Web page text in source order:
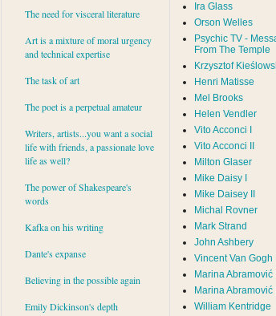
The need for visceral literature
Art is a mixture of moral urgency
and technical expertise
The task of art
The poet is a perpetual amateur
Writers, artists...you want a social
life with friends, a passionate love
life as well?
The power of Shakespeare's
words
Kafka on his writing
Dante's expanse
Believing in the possible again
Emily Dickinson's depth
Ira Glass
Orson Welles
Psychic TV -
From The Temple
Krzysztof
Henri Matisse
Mel Brooks
Helen Vendler
Vito Acconci I
Vito Acconci II
Milton Glaser
Mike Daisy I
Mike Daisey II
Michal Rovner
Mark Strand
John Ashbery
Vincent Van Gogh
Marina Abramović II
William Kentridge